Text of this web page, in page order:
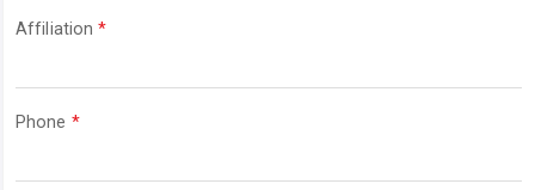
Affiliation*Required
Phone *Required